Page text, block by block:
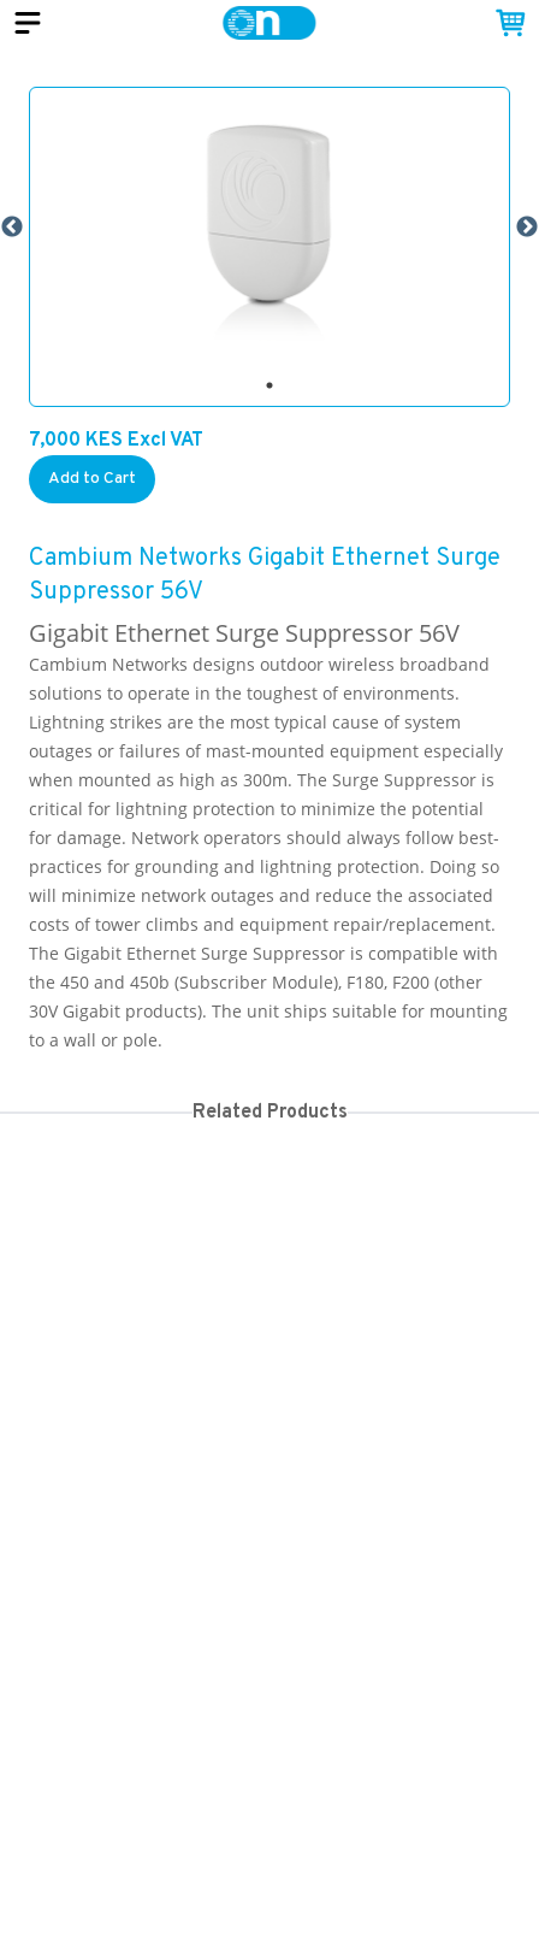
7,000 KES Excl VAT
Add to Cart
Cambium Networks Gigabit Ethernet Surge
Suppressor 56V
Gigabit Ethernet Surge Suppressor 56V
Cambium Networks designs outdoor wireless broadband
solutions to operate in the toughest of environments.
Lightning strikes are the most typical cause of system
outages or failures of mast-mounted equipment especially
when mounted as high as 300m. The Surge Suppressor is
critical for lightning protection to minimize the potential
for damage. Network operators should always follow best-
practices for grounding and lightning protection. Doing so
will minimize network outages and reduce the associated
costs of tower climbs and equipment repair/replacement.
The Gigabit Ethernet Surge Suppressor is compatible with
the 450 and 450b (Subscriber Module), F180, F200 (other
30V Gigabit products). The unit ships suitable for mounting
to a wall or pole.
Related Products